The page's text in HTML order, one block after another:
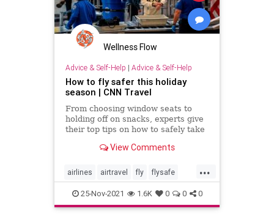
Wellness Flow
Advice & Self-Help | Advice & Self-Help
How to fly safer this holiday
season | CNN Travel
From choosing window seats to
holding off on snacks, experts give
their top tips on how to safely take
least amount of risk and stress.
View Comments
...
airlines airtravel fly flysafe
holidays travel
25-Nov-2021 1.6K 0 0 0